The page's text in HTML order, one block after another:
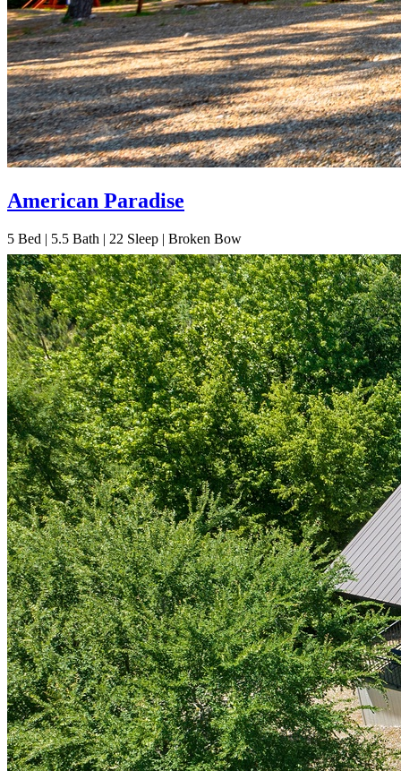
American Paradise
5 Bed | 5.5 Bath | 22 Sleep | Broken Bow